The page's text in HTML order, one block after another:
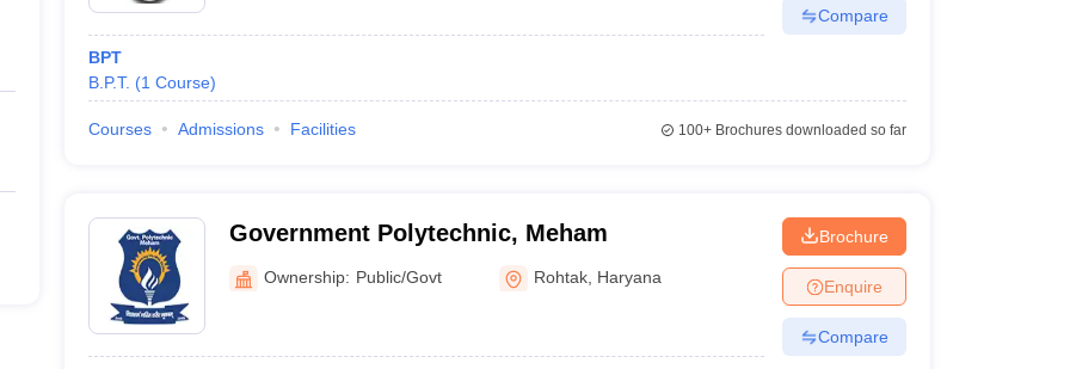
medical colleges in Rohtak in the table below. Knowing the course-wise fee of the best medical colleges in Rohtak helps
MD/MS - 57,370
BAMS - NA
BPT
B.P.T. (1 Course)
Compare
Courses Admissions Facilities 100+Brochures downloaded so far
Government Polytechnic, Meham
Ownership: Public/Govt Rohtak Haryana
Brochure
Enquire
Compare